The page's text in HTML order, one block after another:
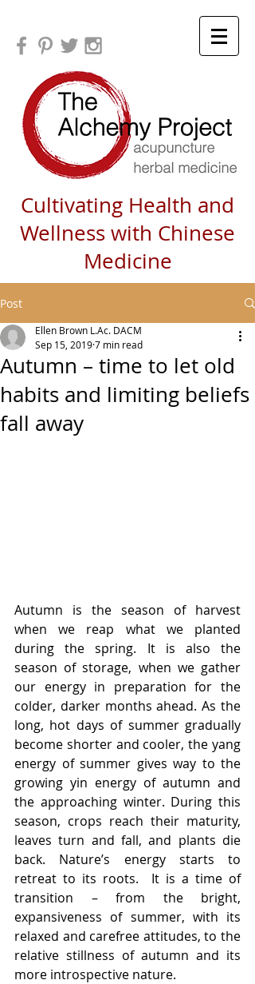
Cultivating Health and
Wellness with Chinese
Medicine
Post
Autumn – time to let old
habits and limiting beliefs
fall away
Ellen Brown L.Ac. DACM
Sep 15, 20197 min read
Autumn is the season of harvest
when we reap what we planted
during the spring. It is also the
season of storage, when we gather
our energy in preparation for the
colder, darker months ahead. As the
long, hot days of summer gradually
become shorter and cooler, the yang
energy of summer gives way to the
growing yin energy of autumn and
the approaching winter. During this
season, crops reach their maturity,
leaves turn and fall, and plants die
back. Nature’s energy starts to
retreat to its roots.  It is a time of
transition – from the bright,
expansiveness of summer, with its
relaxed and carefree attitudes, to the
relative stillness of autumn and its
more introspective nature.